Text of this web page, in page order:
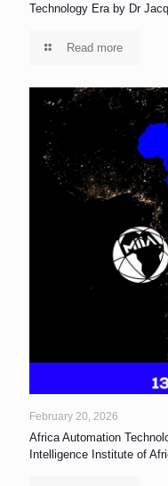
Technology Era by Dr
Read more
February 20, 2026
Africa Automation
Intelligence Institute of